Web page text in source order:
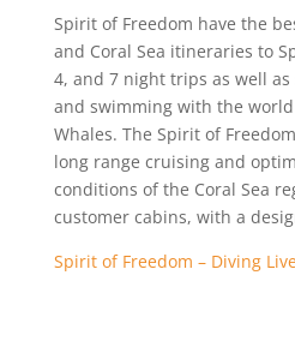
Spirit of Freedom have the
and Coral Sea itineraries to
4, and 7 night trips as well
and swimming with the
Whales. The Spirit of
long range cruising and
conditions of the Coral Sea
customer cabins, with a
Spirit of Freedom – Diving